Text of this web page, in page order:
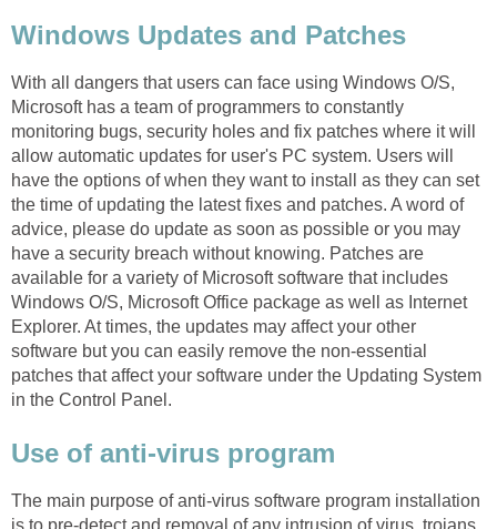
Windows Updates and Patches
With all dangers that users can face using Windows O/S,
Microsoft has a team of programmers to constantly
monitoring bugs, security holes and fix patches where it will
allow automatic updates for user's PC system. Users will
have the options of when they want to install as they can set
the time of updating the latest fixes and patches. A word of
advice, please do update as soon as possible or you may
have a security breach without knowing. Patches are
available for a variety of Microsoft software that includes
Windows O/S, Microsoft Office package as well as Internet
Explorer. At times, the updates may affect your other
software but you can easily remove the non-essential
patches that affect your software under the Updating System
in the Control Panel.
Use of anti-virus program
The main purpose of anti-virus software program installation
is to pre-detect and removal of any intrusion of virus, trojans,